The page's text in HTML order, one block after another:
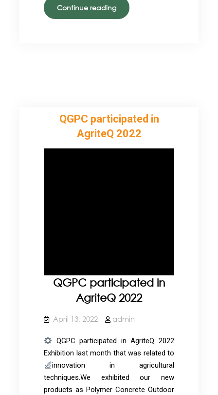
Continue readingManhole
manufacturer
QGPC participated in
AgriteQ 2022
QGPC participated in
AgriteQ 2022
April 13, 2022 admin
QGPC participated in AgriteQ 2022
Exhibition last month that was related to
innovation in agricultural
techniques.We exhibited our new
products as Polymer Concrete Outdoor